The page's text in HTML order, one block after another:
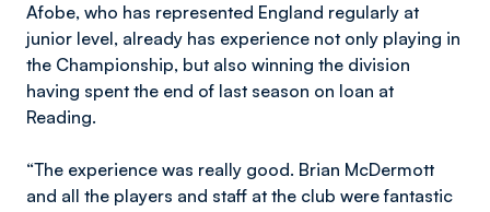
Afobe, who has represented England regularly at
junior level, already has experience not only playing in
the Championship, but also winning the division
having spent the end of last season on loan at
Reading.
“The experience was really good. Brian McDermott
and all the players and staff at the club were fantastic